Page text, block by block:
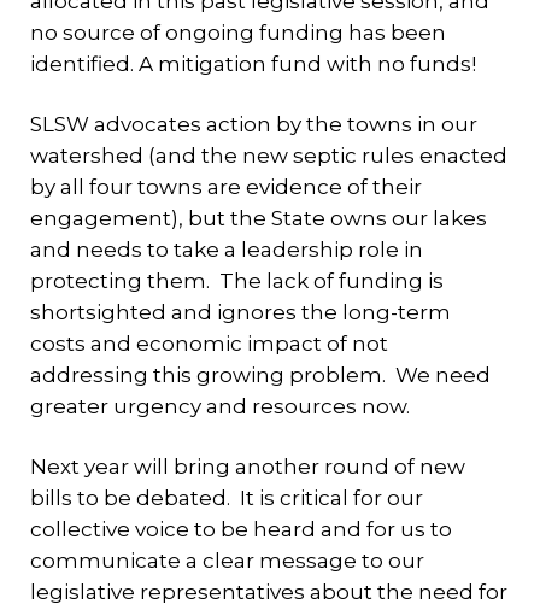
no source of ongoing funding has been
identified. A mitigation fund with no funds!
SLSW advocates action by the towns in our
watershed (and the new septic rules enacted
by all four towns are evidence of their
engagement), but the State owns our lakes
and needs to take a leadership role in
protecting them. The lack of funding is
shortsighted and ignores the long-term
costs and economic impact of not
addressing this growing problem. We need
greater urgency and resources now.
Next year will bring another round of new
bills to be debated. It is critical for our
collective voice to be heard and for us to
communicate a clear message to our
legislative representatives about the need for